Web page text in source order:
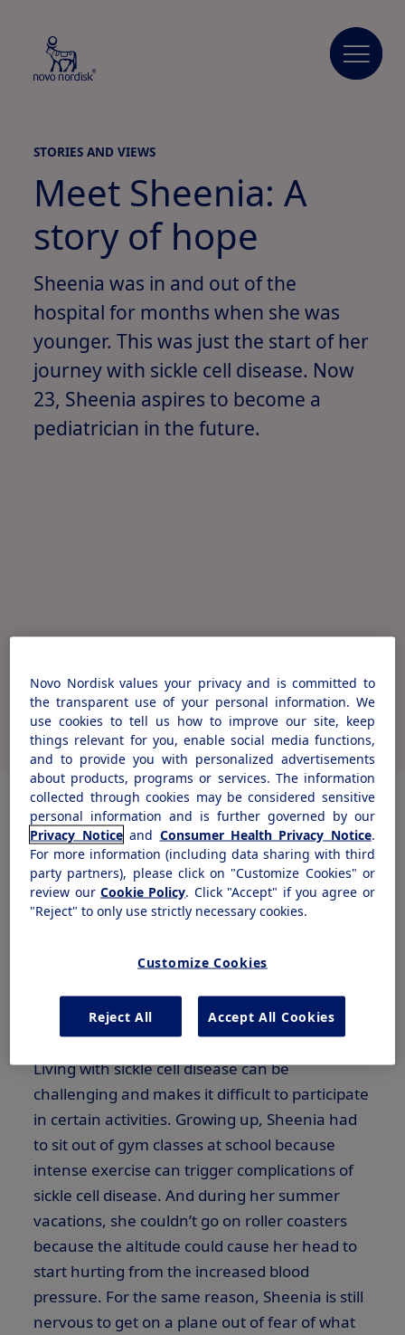
STORIES AND VIEWS
Meet Sheenia: A
story of hope
Sheenia was in and out of the
hospital for months when she was
younger. This was just the start of her
journey with sickle cell disease. Now
23, Sheenia aspires to become a
pediatrician in the future.
Watch Sheenia's full story
Meet Sheenia
Sheenia Chandler, who lives with sickle cell
twenty million people worldwide living with
sickle cell disease, one of the most common
inherited rare blood disorders.1
Living with sickle cell disease can be
challenging and makes it difficult to participate
in certain activities. Growing up, Sheenia had
to sit out of gym classes at school because
intense exercise can trigger complications of
sickle cell disease. And during her summer
vacations, she couldn’t go on roller coasters
because the altitude could cause her head to
start hurting from the increased blood
pressure. For the same reason, Sheenia is still
nervous to get on a plane out of fear of what
Novo Nordisk values your privacy and is committed to
the transparent use of your personal information. We
use cookies to tell us how to improve our site, keep
things relevant for you, enable social media functions,
and to provide you with personalized advertisements
about products, programs or services. The information
collected through cookies may be considered sensitive
personal information and is further governed by our
Privacy Noticeand Consumer Health Privacy Notice.
For more information (including data sharing with third
party partners), please click on "Customize Cookies" or
review ourCookie Policy. Click "Accept" if you agree or
"Reject" to only use strictly necessary cookies.
Customize Cookies
Reject All Accept All Cookies